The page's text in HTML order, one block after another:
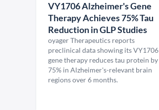
VY1706 Alzheimer's Gene
Therapy Achieves 75% Tau
Reduction in GLP Studies
oyager Therapeutics reports
preclinical data showing its VY1706
gene therapy reduces tau protein by
75% in Alzheimer's-relevant brain
regions over 6 months.